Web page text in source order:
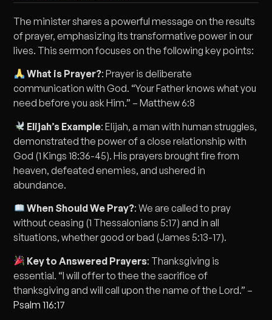
The minister shares a powerful message on the results
of prayer, emphasizing its transformative power in our
lives. This sermon focuses on the following key points:
What is Prayer?: Prayer is deliberate
communication with God. “Your Father knows what you
need before you ask Him.” – Matthew 6:8
Elijah’s Example: Elijah, a man with human struggles,
demonstrated the power of a close relationship with
God (1 Kings 18:36-45). His prayers brought fire from
heaven, defeated enemies, and ushered in
abundance.
When Should We Pray?: We are called to pray
without ceasing (1 Thessalonians 5:17) and in all
situations, whether good or bad (James 5:13-17).
Key to Answered Prayers: Thanksgiving is
essential. “I will offer to thee the sacrifice of
thanksgiving and will call upon the name of the Lord.” –
Psalm 116:17